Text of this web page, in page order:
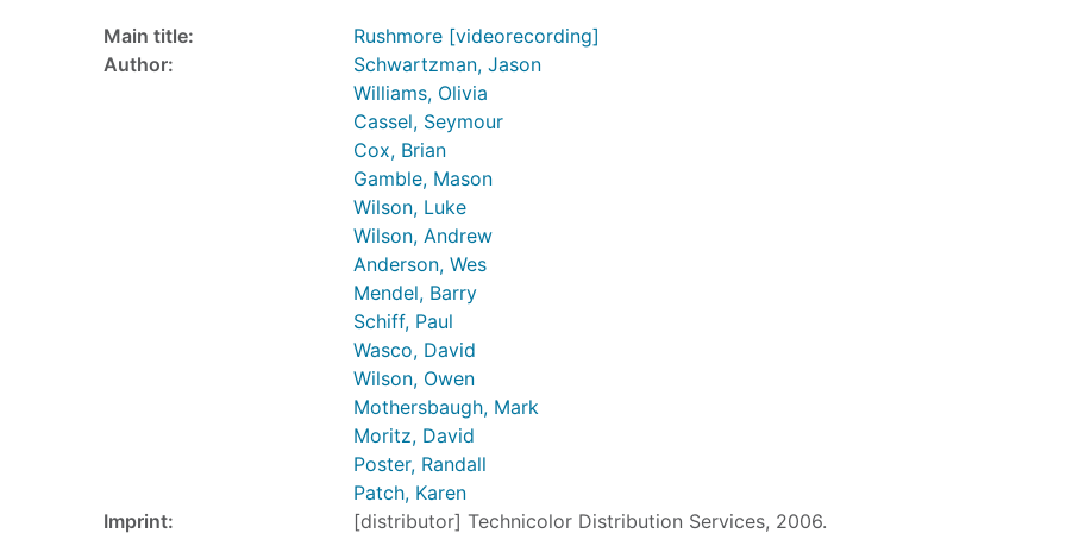
Main title:
Rushmore [videorecording]
Author:
Schwartzman, Jason
Williams, Olivia
Cassel, Seymour
Cox, Brian
Gamble, Mason
Wilson, Luke
Wilson, Andrew
Anderson, Wes
Mendel, Barry
Schiff, Paul
Wasco, David
Wilson, Owen
Mothersbaugh, Mark
Moritz, David
Poster, Randall
Patch, Karen
Imprint:
[distributor] Technicolor Distribution Services, 2006.